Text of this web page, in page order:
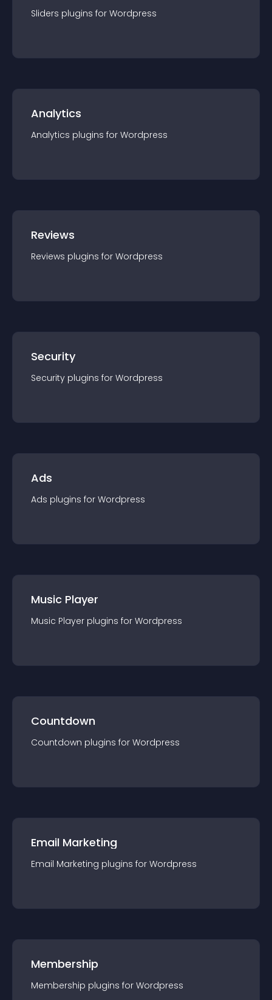
Sliders plugins for Wordpress
Analytics
Analytics plugins for Wordpress
Reviews
Reviews plugins for Wordpress
Security
Security plugins for Wordpress
Ads
Ads plugins for Wordpress
Music Player
Music Player plugins for Wordpress
Countdown
Countdown plugins for Wordpress
Email Marketing
Email Marketing plugins for Wordpress
Membership
Membership plugins for Wordpress